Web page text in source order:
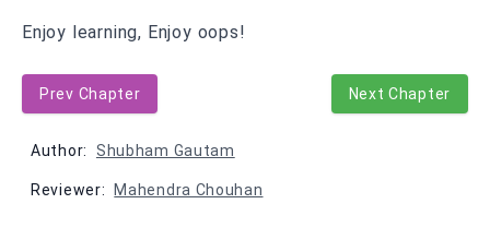
Enjoy learning, Enjoy oops!
Prev Chapter Next Chapter
Author: Shubham Gautam
Reviewer: Mahendra Chouhan